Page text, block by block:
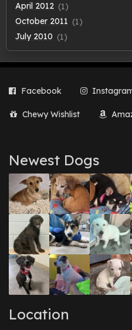
April 2012 (1)
October 2011 (1)
July 2010 (1)
Facebook
Chewy Wishlist
Newest Dogs
Location